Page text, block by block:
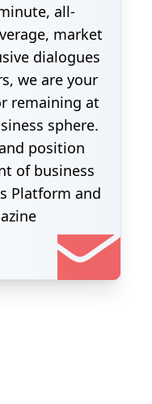
all-
market
dialogues
we are your
remaining at
sphere.
position
of business
Platform and